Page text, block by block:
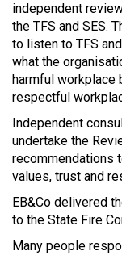
independent
the TFS and SES.
to listen to TFS
what the
harmful workplace
respectful
Independent
undertake the
recommendations
values, trust and
EB&Co delivered
to the State Fire
Many people